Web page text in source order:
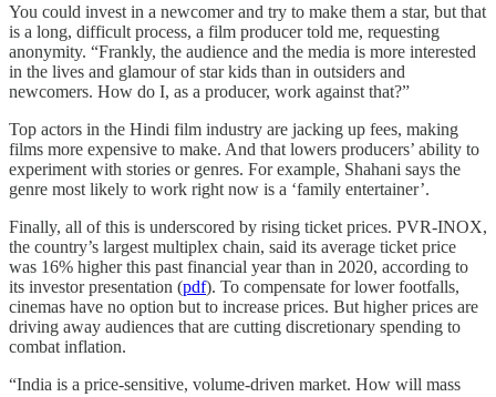
You could invest in a newcomer and try to make them a star, but that
is a long, difficult process, a film producer told me, requesting
anonymity. “Frankly, the audience and the media is more interested
in the lives and glamour of star kids than in outsiders and
newcomers. How do I, as a producer, work against that?”
Top actors in the Hindi film industry are jacking up fees, making
films more expensive to make. And that lowers producers’ ability to
experiment with stories or genres. For example, Shahani says the
genre most likely to work right now is a ‘family entertainer’.
Finally, all of this is underscored by rising ticket prices. PVR-INOX,
the country’s largest multiplex chain, said its average ticket price
was 16% higher this past financial year than in 2020, according to
its investor presentation (pdf). To compensate for lower footfalls,
cinemas have no option but to increase prices. But higher prices are
driving away audiences that are cutting discretionary spending to
combat inflation.
“India is a price-sensitive, volume-driven market. How will mass